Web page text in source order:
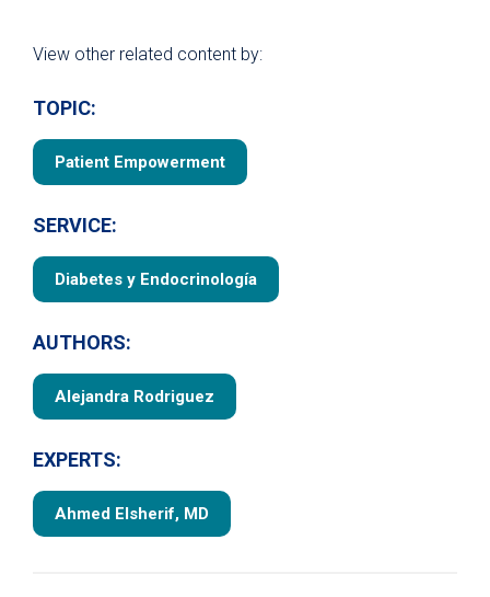
View other related content by:
TOPIC:
Patient Empowerment
SERVICE:
Diabetes y Endocrinología
AUTHORS:
Alejandra Rodriguez
EXPERTS:
Ahmed Elsherif, MD